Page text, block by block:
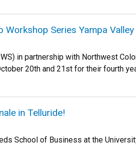
Series Yampa
in partnership with Northwest
20th and 21st for their fourth
in Telluride!
School of Business at the